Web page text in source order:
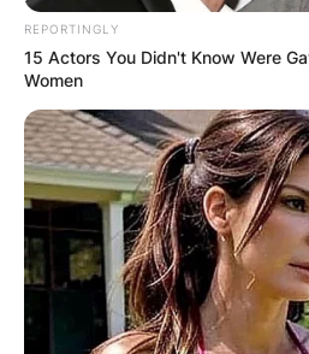
Image via
He was the first
more than 800 pounds and
press double his body
REPORTINGLY
15 Actors You Didn't Know Were
Women